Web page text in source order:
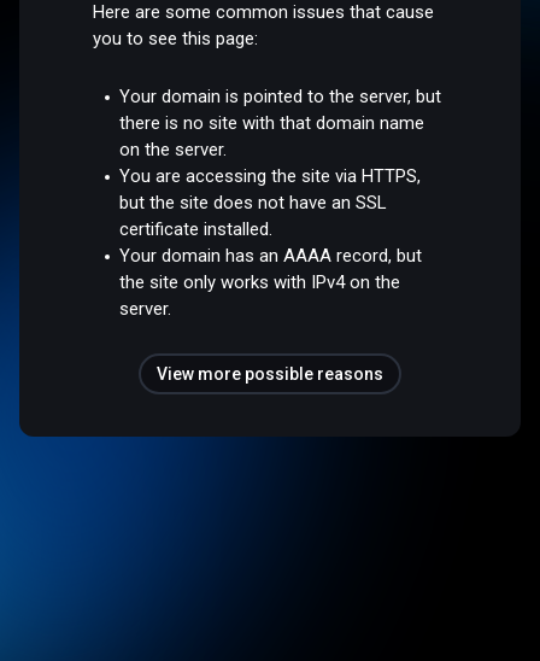
Here are some common issues that cause
you to see this page:
Your domain is pointed to the server, but
there is no site with that domain name
on the server.
You are accessing the site via HTTPS,
but the site does not have an SSL
certificate installed.
Your domain has an AAAA record, but
the site only works with IPv4 on the
server.
View more possible reasons